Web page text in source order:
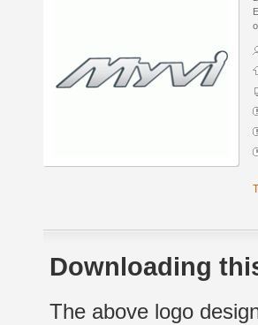
Downloading
The above logo